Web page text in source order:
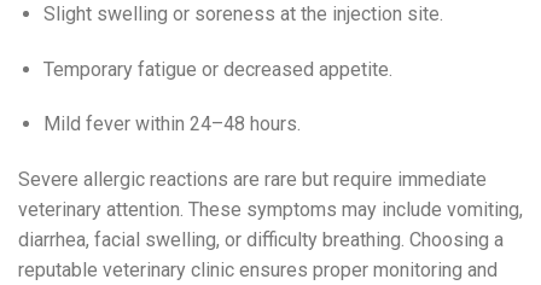
Slight swelling or soreness at the injection site.
Temporary fatigue or decreased appetite.
Mild fever within 24–48 hours.
Severe allergic reactions are rare but require immediate
veterinary attention. These symptoms may include vomiting,
diarrhea, facial swelling, or difficulty breathing. Choosing a
reputable veterinary clinic ensures proper monitoring and